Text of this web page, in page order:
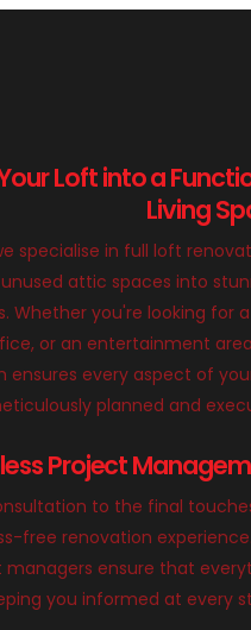
Loft into a
Living
specialise in full loft
attic spaces into
Whether you're looking for
or an entertainment
ensures every aspect of
planned and
Project
to the final
free renovation
ensure that
you informed at every